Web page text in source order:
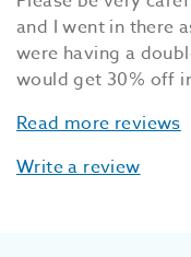
and I went in there
were having a
would get 30% off
Read more reviews
Write a review